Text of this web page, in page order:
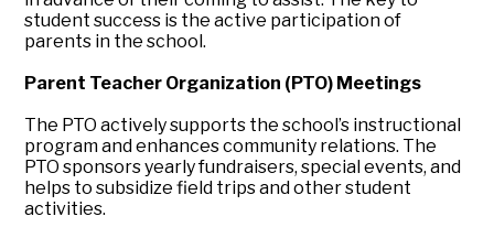
student success is the active participation of
parents in the school.
Parent Teacher Organization (PTO) Meetings
The PTO actively supports the school’s instructional
program and enhances community relations. The
PTO sponsors yearly fundraisers, special events, and
helps to subsidize field trips and other student
activities.